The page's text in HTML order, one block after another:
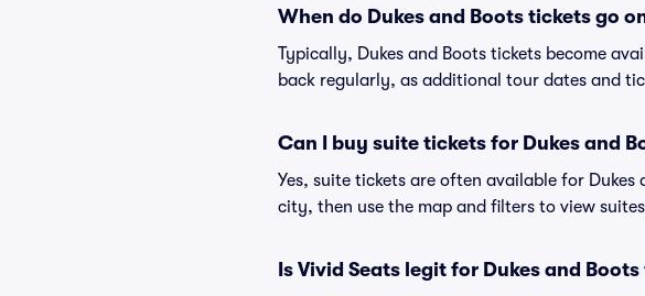
When do Dukes and Boots tickets go
Typically, Dukes and Boots tickets become
back regularly, as additional tour dates and
Can I buy suite tickets for Dukes and
Yes, suite tickets are often available for
city, then use the map and filters to view
Is Vivid Seats legit for Dukes and